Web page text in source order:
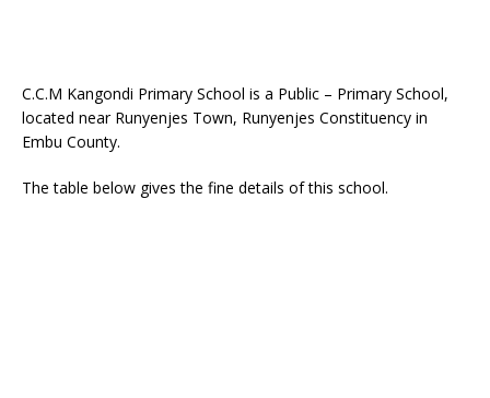
C.C.M Kangondi Primary School is a Public – Primary School,
located near Runyenjes Town, Runyenjes Constituency in
Embu County.
The table below gives the fine details of this school.